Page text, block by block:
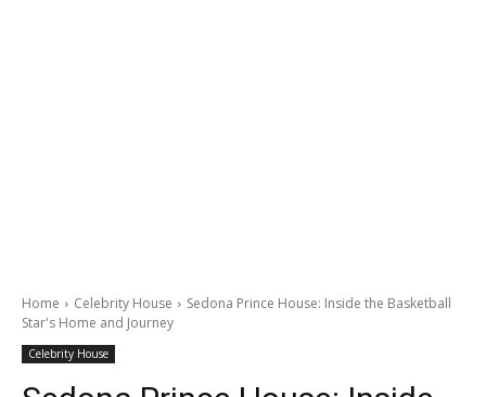
Home Celebrity House
Sedona Prince House: Inside the Basketball
Star's Home and Journey
Celebrity House